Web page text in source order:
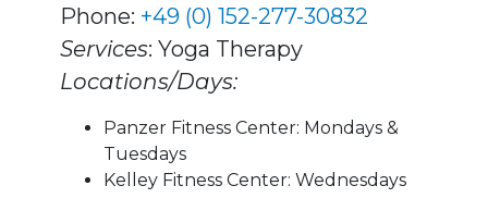
Phone: +49 (0) 152-277-30832
Services: Yoga Therapy
Locations/Days:
Panzer Fitness Center: Mondays &
Tuesdays
Kelley Fitness Center: Wednesdays